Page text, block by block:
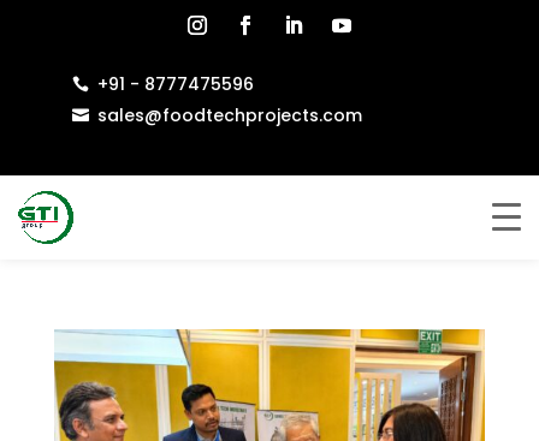
 +91 - 8777475596
 sales@foodtechprojects.com